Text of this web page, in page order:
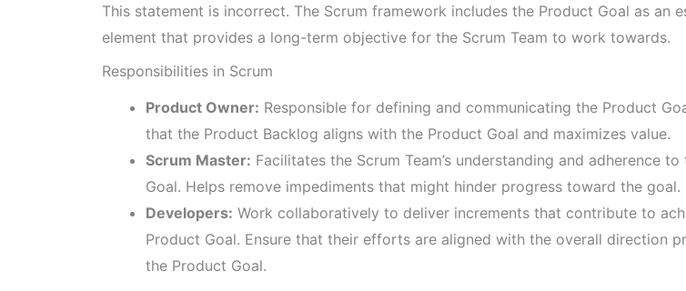
This statement is incorrect. The Scrum framework includes the Product Goal as an
element that provides a long-term objective for the Scrum Team to work towards.
Responsibilities in Scrum
Product Owner: Responsible for defining and communicating the Product
that the Product Backlog aligns with the Product Goal and maximizes value.
Scrum Master: Facilitates the Scrum Team’s understanding and adherence
Goal. Helps remove impediments that might hinder progress toward the goal.
Developers: Work collaboratively to deliver increments that contribute to
Product Goal. Ensure that their efforts are aligned with the overall direction
the Product Goal.